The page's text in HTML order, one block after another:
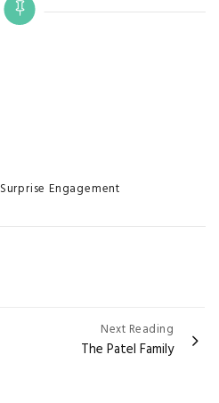
Surprise Engagement
Next Reading
The Patel Family